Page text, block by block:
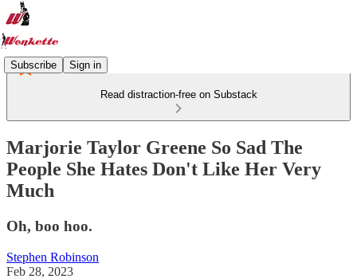
Subscribe Sign in
Read distraction-free on Substack
Marjorie Taylor Greene So Sad The
People She Hates Don't Like Her Very
Much
Oh, boo hoo.
Stephen Robinson
Feb 28, 2023